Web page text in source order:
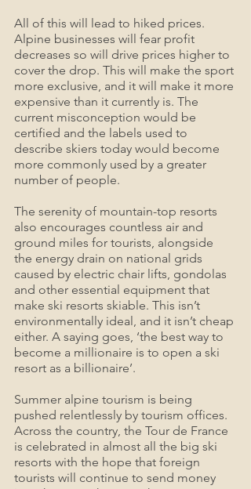
All of this will lead to hiked prices.
Alpine businesses will fear profit
decreases so will drive prices higher to
cover the drop. This will make the sport
more exclusive, and it will make it more
expensive than it currently is. The
current misconception would be
certified and the labels used to
describe skiers today would become
more commonly used by a greater
number of people.
The serenity of mountain-top resorts
also encourages countless air and
ground miles for tourists, alongside
the energy drain on national grids
caused by electric chair lifts, gondolas
and other essential equipment that
make ski resorts skiable. This isn’t
environmentally ideal, and it isn’t cheap
either. A saying goes, ‘the best way to
become a millionaire is to open a ski
resort as a billionaire’.
Summer alpine tourism is being
pushed relentlessly by tourism offices.
Across the country, the Tour de France
is celebrated in almost all the big ski
resorts with the hope that foreign
tourists will continue to send money